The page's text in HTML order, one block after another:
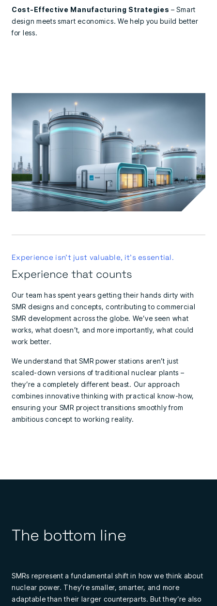
Cost-Effective Manufacturing Strategies – Smart
design meets smart economics. We help you build better
for less.
Experience isn't just valuable, it's essential.
Experience that counts
Our team has spent years getting their hands dirty with
SMR designs and concepts, contributing to commercial
SMR development across the globe. We’ve seen what
works, what doesn’t, and more importantly, what could
work better.
We understand that SMR power stations aren’t just
scaled-down versions of traditional nuclear plants –
they’re a completely different beast. Our approach
combines innovative thinking with practical know-how,
ensuring your SMR project transitions smoothly from
ambitious concept to working reality.
The bottom line
SMRs represent a fundamental shift in how we think about
nuclear power. They’re smaller, smarter, and more
adaptable than their larger counterparts. But they’re also